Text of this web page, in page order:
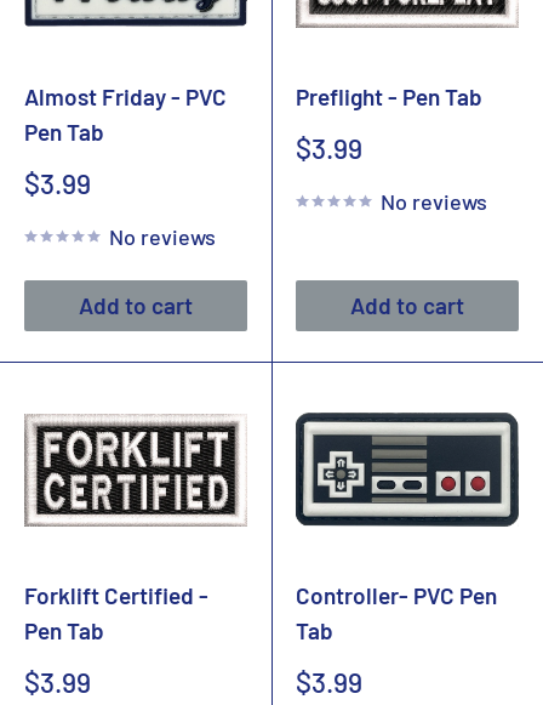
Almost Friday - PVC
Pen Tab
Sale
$3.99
No reviews
Add to cart
Preflight - Pen Tab
Sale
$3.99
No reviews
Add to cart
Forklift Certified -
Pen Tab
Sale
$3.99
Controller- PVC Pen
Tab
Sale
$3.99